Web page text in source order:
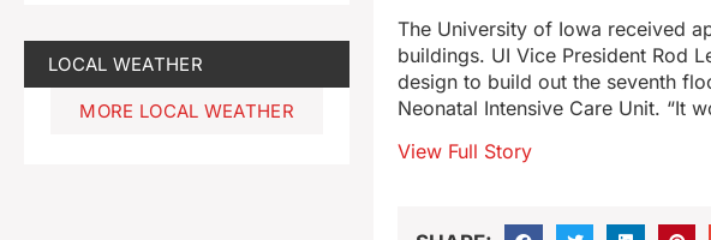
LOCAL WEATHER
MORE LOCAL WEATHER
The University of Iowa received
buildings. UI Vice President Rod
design to build out the seventh
Neonatal Intensive Care Unit. “It
View Full Story